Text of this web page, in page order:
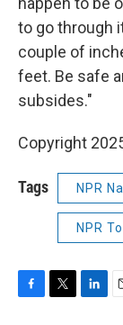
to go through
couple of
feet. Be safe
subsides."
Copyright
Tags NPR
NPR
F
T
L
E